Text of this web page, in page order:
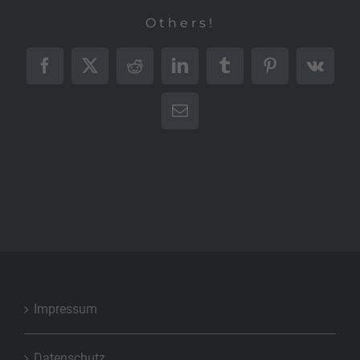
Others!
Facebook
X RedditLinkedInTumblrPinterest
Vk
E-
Impressum